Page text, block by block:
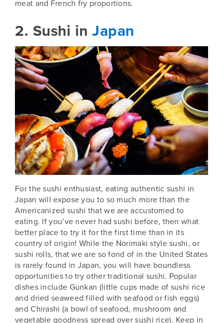
meat and French fry proportions.
2. Sushi in Japan
For the sushi enthusiast, eating authentic sushi in
Japan will expose you to so much more than the
Americanized sushi that we are accustomed to
eating. If you’ve never had sushi before, then what
better place to try it for the first time than in its
country of origin! While the Norimaki style sushi, or
sushi rolls, that we are so fond of in the United States
is rarely found in Japan, you will have boundless
opportunities to try other traditional sushi. Popular
dishes include Gunkan (little cups made of sushi rice
and dried seaweed filled with seafood or fish eggs)
and Chirashi (a bowl of seafood, mushroom and
vegetable goodness spread over sushi rice). Keep in